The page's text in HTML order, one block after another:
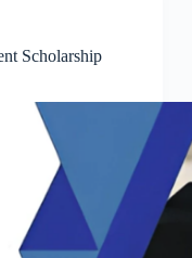
Scholarship